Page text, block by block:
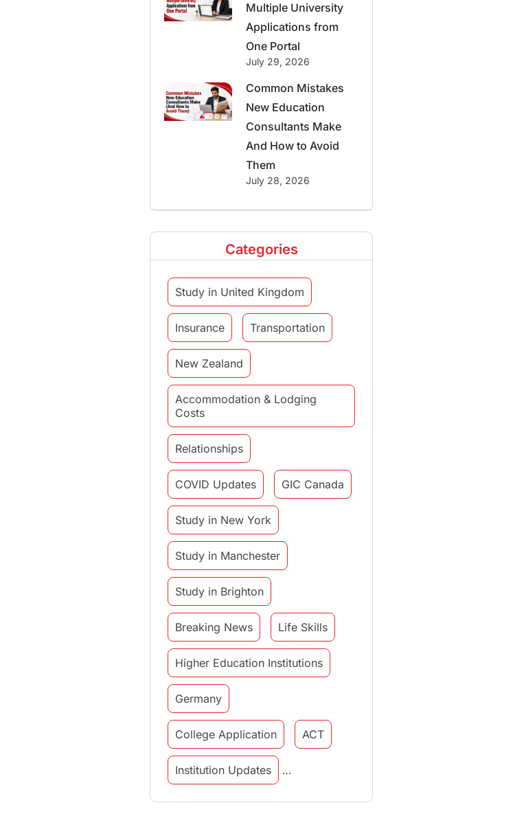
Multiple University
Applications from
One Portal
July 29, 2026
Common Mistakes
New Education
Consultants Make
And How to Avoid
Them
July 28, 2026
Categories
Study in United Kingdom
Insurance Transportation
New Zealand
Accommodation & Lodging
Costs
Relationships
COVID Updates GIC Canada
Study in New York
Study in Manchester
Study in Brighton
Breaking News Life Skills
Higher Education Institutions
Germany
College Application ACT
Institution Updates
study in italy study in munich